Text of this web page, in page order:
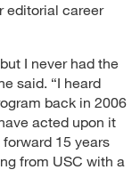
editorial career
I never had the
said. “I heard
back in 2006
acted upon it
15 years
from USC with a